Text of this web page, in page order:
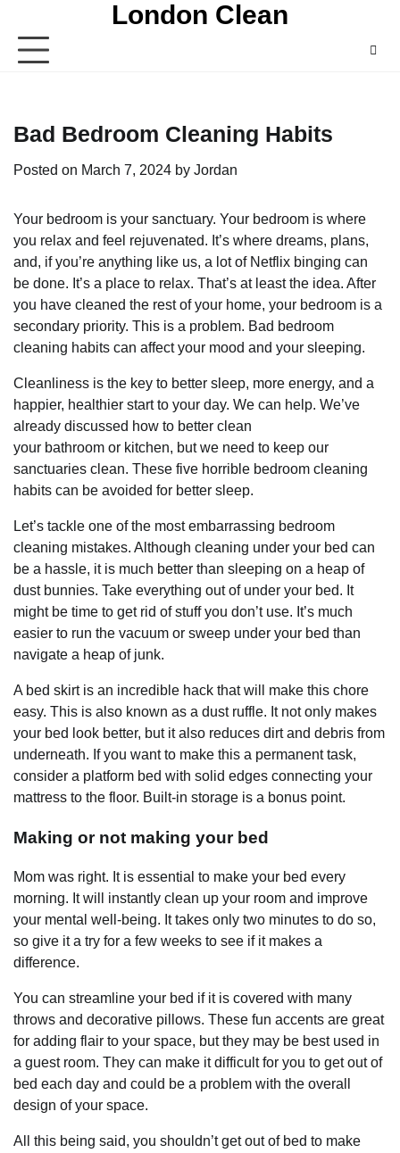
content
London Clean
Bad Bedroom Cleaning Habits
Posted on March 7, 2024 by Jordan
Your bedroom is your sanctuary. Your bedroom is where
you relax and feel rejuvenated. It’s where dreams, plans,
and, if you’re anything like us, a lot of Netflix binging can
be done. It’s a place to relax. That’s at least the idea. After
you have cleaned the rest of your home, your bedroom is a
secondary priority. This is a problem. Bad bedroom
cleaning habits can affect your mood and your sleeping.
Cleanliness is the key to better sleep, more energy, and a
happier, healthier start to your day. We can help. We’ve
already discussed how to better clean
your bathroom or kitchen, but we need to keep our
sanctuaries clean. These five horrible bedroom cleaning
habits can be avoided for better sleep.
Let’s tackle one of the most embarrassing bedroom
cleaning mistakes. Although cleaning under your bed can
be a hassle, it is much better than sleeping on a heap of
dust bunnies. Take everything out of under your bed. It
might be time to get rid of stuff you don’t use. It’s much
easier to run the vacuum or sweep under your bed than
navigate a heap of junk.
A bed skirt is an incredible hack that will make this chore
easy. This is also known as a dust ruffle. It not only makes
your bed look better, but it also reduces dirt and debris from
underneath. If you want to make this a permanent task,
consider a platform bed with solid edges connecting your
mattress to the floor. Built-in storage is a bonus point.
Making or not making your bed
Mom was right. It is essential to make your bed every
morning. It will instantly clean up your room and improve
your mental well-being. It takes only two minutes to do so,
so give it a try for a few weeks to see if it makes a
difference.
You can streamline your bed if it is covered with many
throws and decorative pillows. These fun accents are great
for adding flair to your space, but they may be best used in
a guest room. They can make it difficult for you to get out of
bed each day and could be a problem with the overall
design of your space.
All this being said, you shouldn’t get out of bed to make